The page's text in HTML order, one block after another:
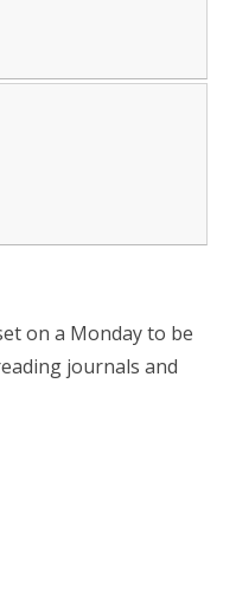
on a Monday to be
journals and